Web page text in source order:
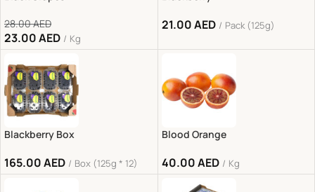
28.00AED
23.00AED Kg
21.00AED Pack (125g)
Blackberry Box
165.00AED Box (125g * 12)
Blood Orange
40.00AED Kg